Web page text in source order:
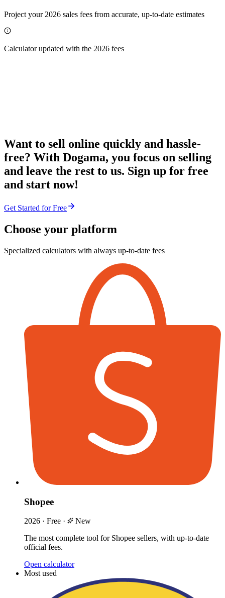
Project your 2026 sales fees from accurate, up-to-date estimates
Calculator updated with the 2026 fees
Want to sell online quickly and hassle-
free? With Dogama, you focus on selling
and leave the rest to us. Sign up for free
and start now!
Get Started for Free
Choose your platform
Specialized calculators with always up-to-date fees
Shopee
2026 · Free ·
New
The most complete tool for Shopee sellers, with up-to-date
official fees.
Open calculator
Most used